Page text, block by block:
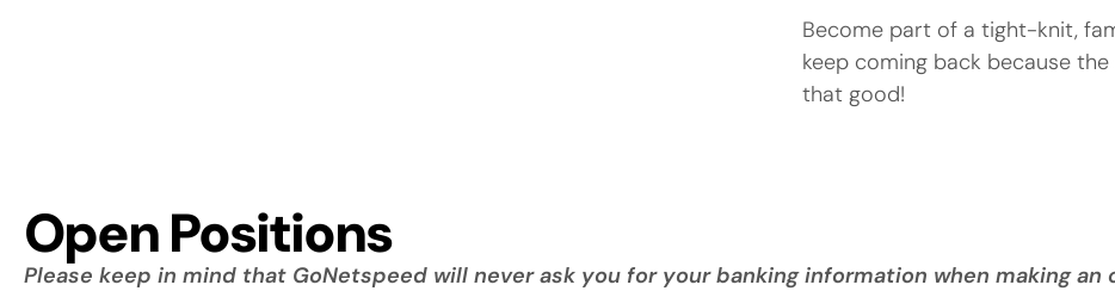
Become part of a tight-knit,
keep coming back because
that good!
Open Positions
Please keep in mind that GoNetspeed will never ask you for your banking information when making